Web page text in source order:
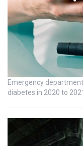
Emergency
diabetes in 2020 to 2021